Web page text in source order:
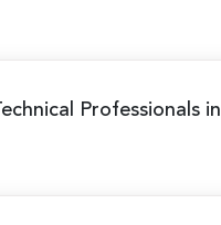
Professionals in